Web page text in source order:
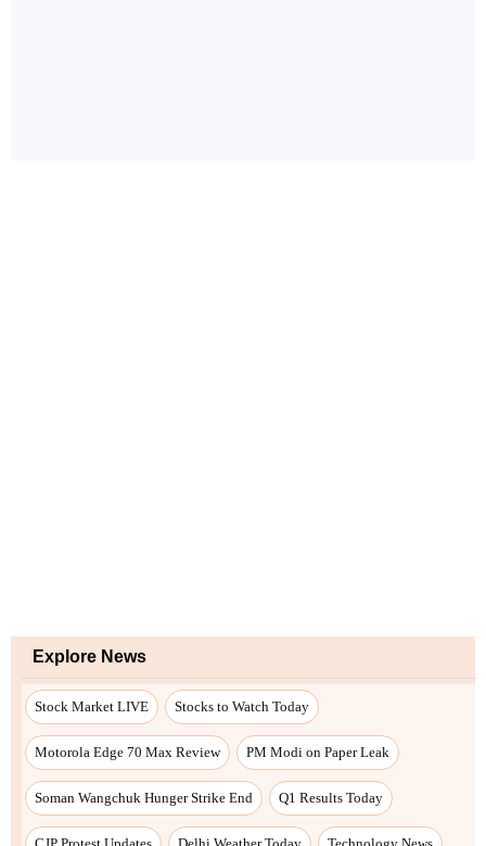
Explore News
Stock Market LIVE Stocks to Watch Today
Motorola Edge 70 Max Review PM Modi on Paper Leak
Soman Wangchuk Hunger Strike End Q1 Results Today